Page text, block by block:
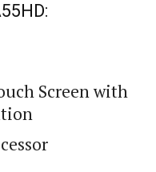
Screen with